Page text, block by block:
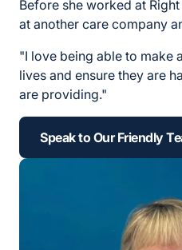
Before she worked at
at another care company
"I love being able to make
lives and ensure they are
are providing."
Speak to Our Friendly